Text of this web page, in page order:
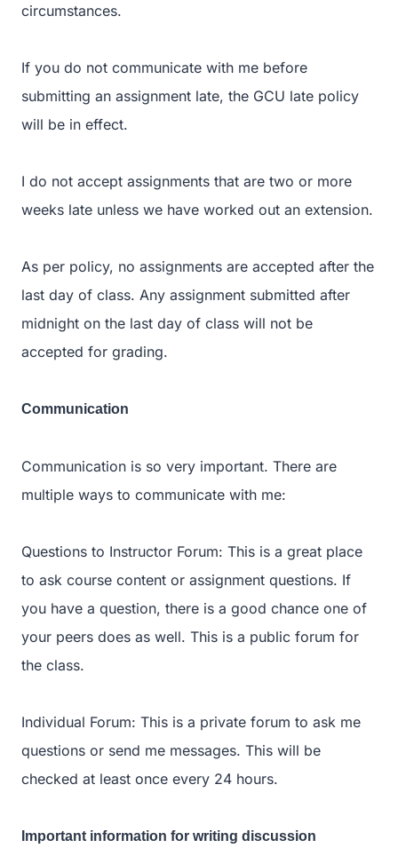
circumstances.
If you do not communicate with me before
submitting an assignment late, the GCU late policy
will be in effect.
I do not accept assignments that are two or more
weeks late unless we have worked out an extension.
As per policy, no assignments are accepted after the
last day of class. Any assignment submitted after
midnight on the last day of class will not be
accepted for grading.
Communication
Communication is so very important. There are
multiple ways to communicate with me:
Questions to Instructor Forum: This is a great place
to ask course content or assignment questions. If
you have a question, there is a good chance one of
your peers does as well. This is a public forum for
the class.
Individual Forum: This is a private forum to ask me
questions or send me messages. This will be
checked at least once every 24 hours.
Important information for writing discussion